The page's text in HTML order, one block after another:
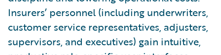
Insurers’ personnel (including underwriters,
customer service representatives, adjusters,
supervisors, and executives) gain intuitive,